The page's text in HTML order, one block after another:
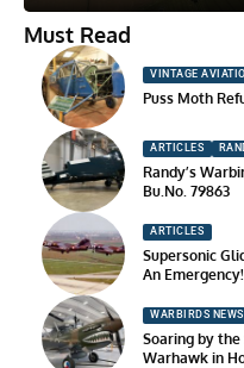
Must Read
VINTAGE
Puss Moth
ARTICLES
Randy’s
Bu.No. 79863
ARTICLES
Supersonic
An Emergency!
WARBIRDS NEWS
Soaring by the
Warhawk in